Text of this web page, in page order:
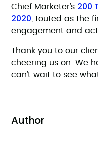
Chief Marketer’s 200
2020 , touted as the
engagement and
Thank you to our
cheering us on. We
can’t wait to see
Author